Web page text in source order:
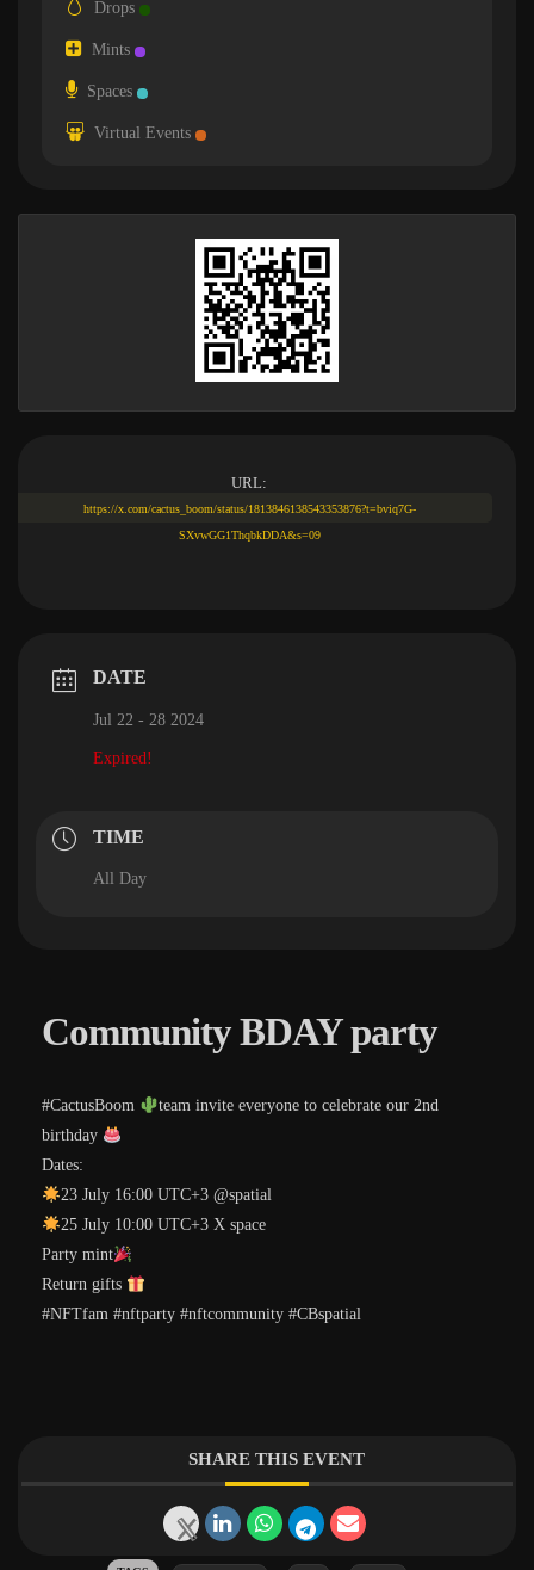
Drops
Mints
Spaces
Virtual Events
URL:
https://x.com/cactus_boom/status/1813846138543353876?t=bviq7G-
SXvwGG1ThqbkDDA&s=09
DATE
Jul 22 - 28 2024
Expired!
TIME
All Day
Community BDAY party
#CactusBoom
team invite everyone to celebrate our 2nd
birthday
Dates:
23 July 16:00 UTC+3 @spatial
25 July 10:00 UTC+3 X space
Party mint
Return gifts
#NFTfam #nftparty #nftcommunity #CBspatial
SHARE THIS EVENT